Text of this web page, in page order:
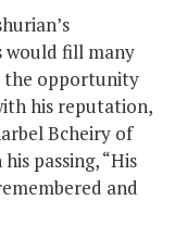
would fill many
the opportunity
his reputation,
Bcheiry of
passing, “His
and